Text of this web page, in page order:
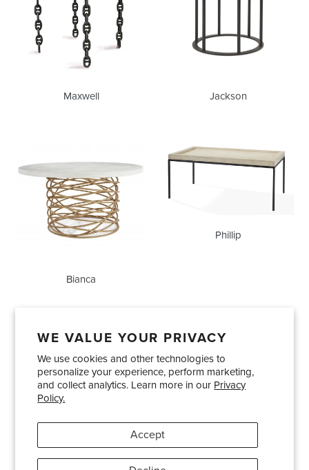
WE VALUE YOUR PRIVACY
We use cookies and other technologies to
personalize your experience, perform marketing,
and collect analytics. Learn more in our Privacy
Policy.
Accept
Maxwell Jackson
Bianca
Phillip
Showrooms About Us
Trade Accounts
Care and Maintenance
Limited Product Warranty
Terms and Conditions
PinterestInstagram